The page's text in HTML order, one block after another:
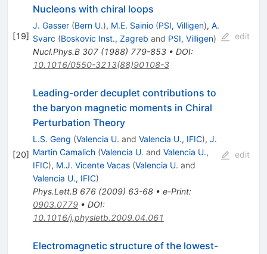
[19]
Nucleons with chiral loops
J. Gasser (Bern U.), M.E. Sainio (PSI, Villigen), A.
Svarc (Boskovic Inst., Zagreb and PSI, Villigen)
Nucl.Phys.B 307(1988) 779-853• DOI:
10.1016/0550-3213(88)90108-3
edit
[20]
Leading-order decuplet contributions to
the baryon magnetic moments in Chiral
Perturbation Theory
L.S. Geng (Valencia U. and Valencia U., IFIC), J.
Martin Camalich (Valencia U. and Valencia U.,
IFIC), M.J. Vicente Vacas (Valencia U. and
Valencia U., IFIC)
Phys.Lett.B 676(2009) 63-68• e-Print:
0903.0779• DOI:
10.1016/j.physletb.2009.04.061
edit
Electromagnetic structure of the lowest-